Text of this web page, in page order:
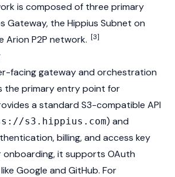
is composed of three primary
Gateway, the Hippius Subnet on
Arion P2P network. [3]
facing gateway and orchestration
the primary entry point for
a standard S3-compatible API
s3.hippius.com) and
billing, and access key
onboarding, it supports OAuth
Google and GitHub. For